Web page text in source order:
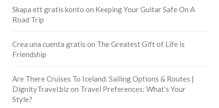
Skapa ett gratis konto on Keeping Your Guitar Safe On A
Road Trip
Crea una cuenta gratis on The Greatest Gift of Life is
Friendship
Are There Cruises To Iceland: Sailing Options & Routes |
DignityTravel.bizon Travel Preferences: What’s Your
Style?